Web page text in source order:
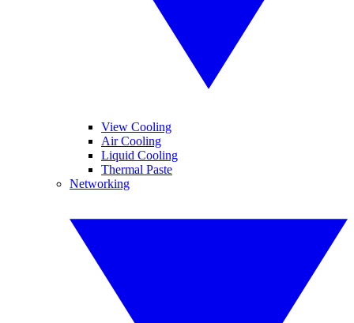
View Cooling
Air Cooling
Liquid Cooling
Thermal Paste
Networking